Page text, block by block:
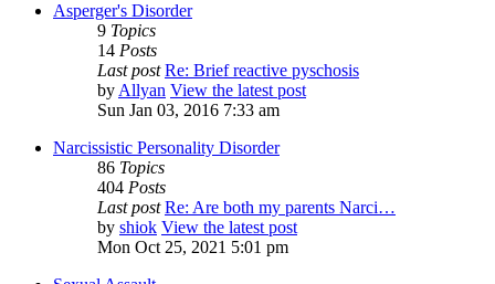
Asperger's Disorder
9 Topics
14 Posts
Last post Re: Brief reactive pyschosis
byAllyan View the latest post
Sun Jan 03, 2016 7:33 am
Narcissistic Personality Disorder
86 Topics
404 Posts
Last post Re: Are both my parents Narci…
by shiok View the latest post
Mon Oct 25, 2021 5:01 pm